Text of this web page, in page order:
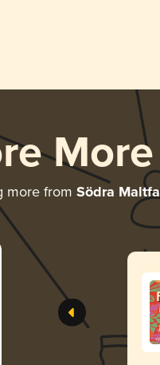
more from Södra